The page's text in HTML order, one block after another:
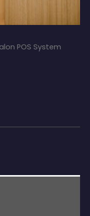
POS System